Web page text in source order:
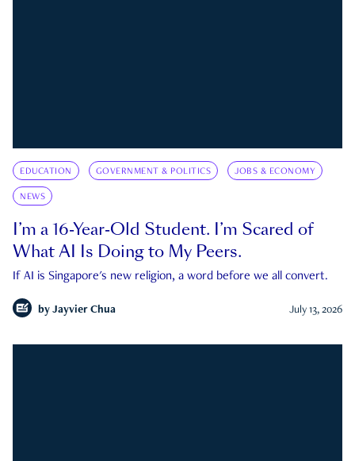
EDUCATION GOVERNMENT & POLITICS JOBS & ECONOMY
NEWS
I’m a 16-Year-Old Student. I’m Scared of
What AI Is Doing to My Peers.
If AI is Singapore's new religion, a word before we all convert.
by Jayvier Chua July 13, 2026